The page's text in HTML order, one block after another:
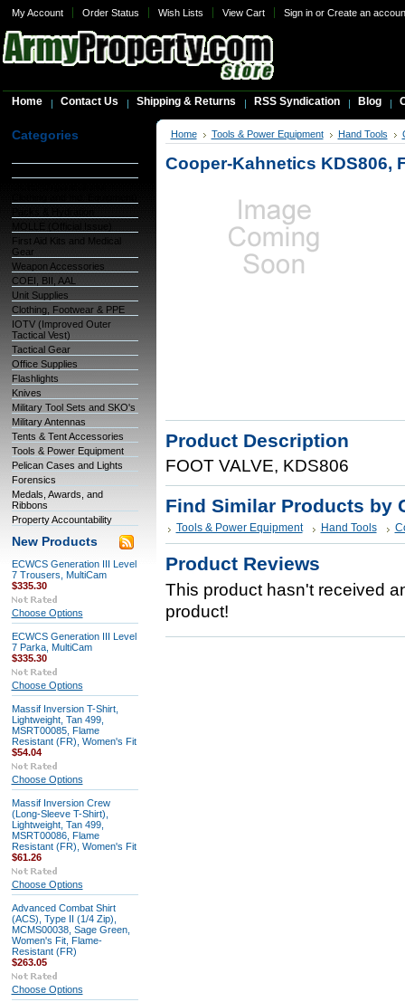
My Account Order Status Wish Lists View Cart Sign inor Create an
Home Contact Us Shipping & Returns RSS Syndication Blog
Categories
MOLLE (Official Issue)
First Aid Kits and Medical
Gear
Weapon Accessories
COEI, BII, AAL
Unit Supplies
Clothing, Footwear & PPE
IOTV (Improved Outer
Tactical Vest)
Tactical Gear
Office Supplies
Flashlights
Knives
Military Tool Sets and SKO's
Military Antennas
Tents & Tent Accessories
Tools & Power Equipment
Pelican Cases and Lights
Forensics
Medals, Awards, and
Ribbons
Property Accountability
New Products
ECWCS Generation III Level
7 Trousers, MultiCam
$335.30
Choose Options
ECWCS Generation III Level
7 Parka, MultiCam
$335.30
Choose Options
Massif Inversion T-Shirt,
Lightweight, Tan 499,
MSRT00085, Flame
Resistant (FR), Women's Fit
$54.04
Choose Options
Massif Inversion Crew
(Long-Sleeve T-Shirt),
Lightweight, Tan 499,
MSRT00086, Flame
Resistant (FR), Women's Fit
$61.26
Choose Options
Advanced Combat Shirt
(ACS), Type II (1/4 Zip),
MCMS00038, Sage Green,
Women's Fit, Flame-
Resistant (FR)
$263.05
Choose Options
Home Tools & Power Equipment Hand Tools
Cooper-Kahnetics KDS806,
Product Description
FOOT VALVE, KDS806
Find Similar Products by
Tools & Power Equipment Hand Tools
Product Reviews
This product hasn't received
product!